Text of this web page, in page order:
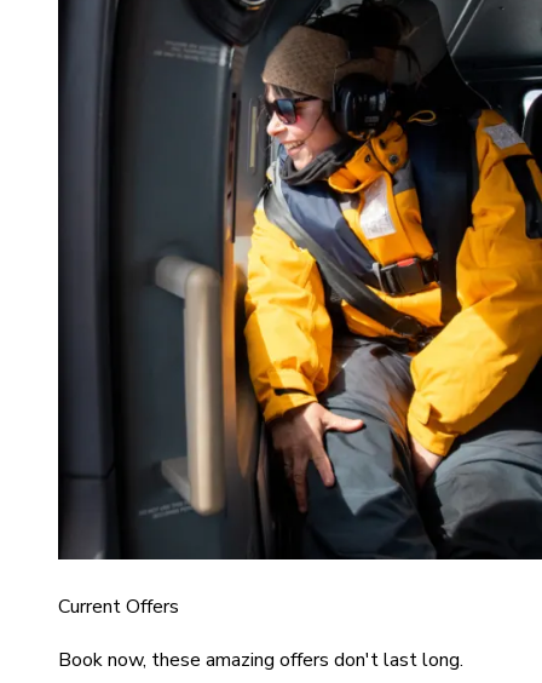
Current Offers
Book now, these amazing offers don't last long.